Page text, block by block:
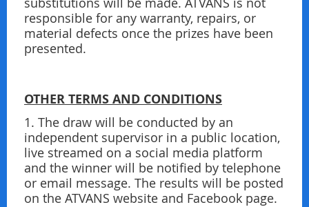
responsible for any warranty, repairs, or
material defects once the prizes have been
presented.
OTHER TERMS AND CONDITIONS
1. The draw will be conducted by an
independent supervisor in a public location,
live streamed on a social media platform
and the winner will be notiﬁed by telephone
or email message. The results will be posted
on the ATVANS website and Facebook page.